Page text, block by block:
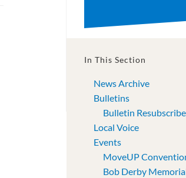
In This Section
News Archive
Bulletins
Bulletin Resubscribe
Local Voice
Events
MoveUP
Bob Derby